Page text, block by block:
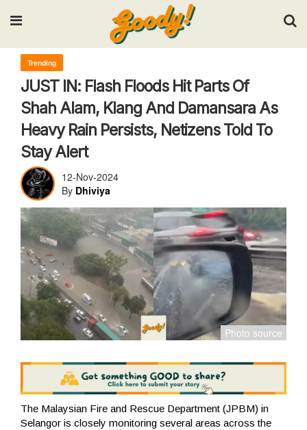
Input your search keywords and press Enter.
Trending
JUST IN: Flash Floods Hit Parts Of
Shah Alam, Klang And Damansara As
Heavy Rain Persists, Netizens Told To
Stay Alert
12-Nov-2024
By Dhiviya
The Malaysian Fire and Rescue Department (JPBM) in
Selangor is closely monitoring several areas across the